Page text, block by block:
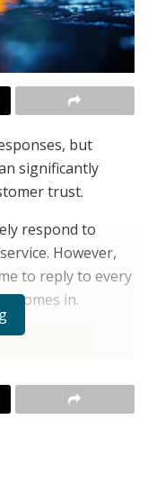
but
significantly
trust.
respond to
However,
to reply to every
comes in.
can